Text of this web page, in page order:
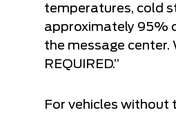
temperatures, cold
approximately 95%
the message center.
REQUIRED.”
For vehicles without